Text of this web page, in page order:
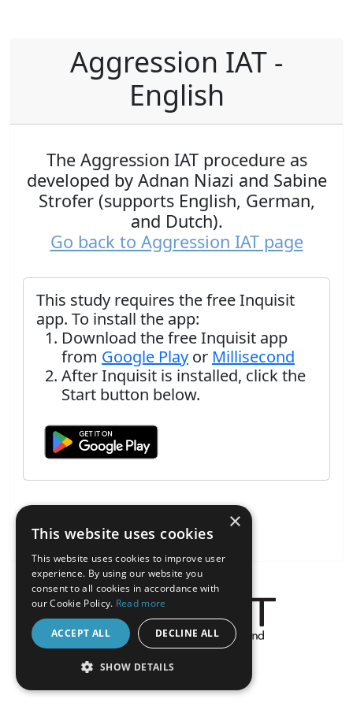
Aggression IAT -
English
The Aggression IAT procedure as
developed by Adnan Niazi and Sabine
Strofer (supports English, German,
and Dutch).
Go back to Aggression IAT page
This study requires the free Inquisit
app. To install the app:
Download the free Inquisit app
from Google Play or Millisecond
After Inquisit is installed, click the
Start button below.
About the Inquisit Web App
android
×
This website uses cookies
This website uses cookies to improve user
experience. By using our website you
consent to all cookies in accordance with
our Cookie Policy. Read more
ACCEPT ALL DECLINE ALL
SHOW DETAILS
STRICTLY NECESSARY